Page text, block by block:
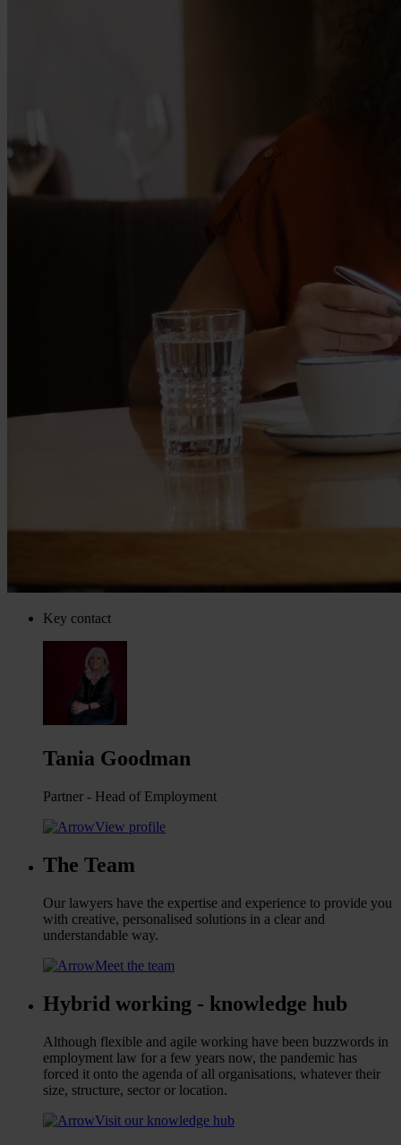
Key contact
Tania Goodman
Partner - Head of Employment
View profile
The Team
Our lawyers have the expertise and experience to provide you
with creative, personalised solutions in a clear and
understandable way.
Meet the team
Hybrid working - knowledge hub
Although flexible and agile working have been buzzwords in
employment law for a few years now, the pandemic has
forced it onto the agenda of all organisations, whatever their
size, structure, sector or location.
Visit our knowledge hub